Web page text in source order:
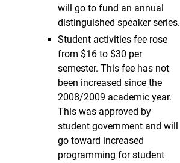
will go to fund an annual
distinguished speaker series.
Student activities fee rose
from $16 to $30 per
semester. This fee has not
been increased since the
2008/2009 academic year.
This was approved by
student government and will
go toward increased
programming for student